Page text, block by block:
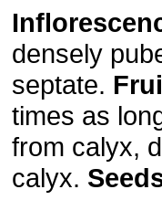
densely
septate.
times as
from calyx,
calyx.